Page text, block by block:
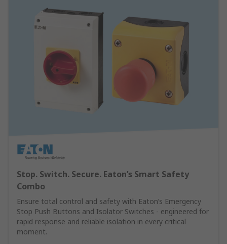
Stop. Switch. Secure. Eaton’s Smart Safety
Combo
Ensure total control and safety with Eaton’s Emergency
Stop Push Buttons and Isolator Switches - engineered for
rapid response and reliable isolation in every critical
moment.